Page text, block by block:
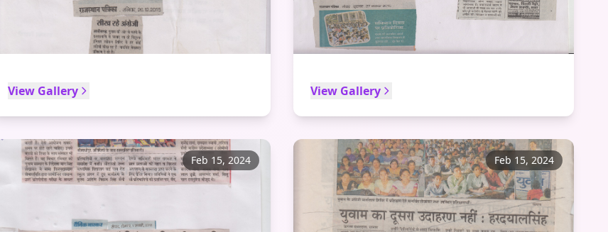
View Gallery View Gallery
Feb 15, 2024 Feb 15, 2024